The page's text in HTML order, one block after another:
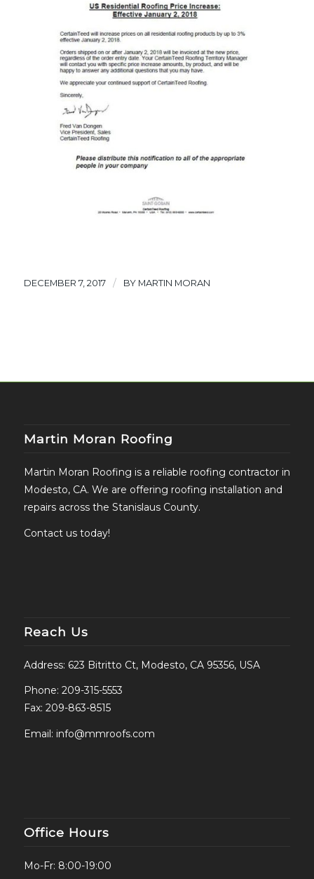
DECEMBER 7, 2017 / BY MARTIN MORAN
Martin Moran Roofing
Martin Moran Roofing is a reliable roofing contractor in
Modesto, CA. We are offering roofing installation and
repairs across the Stanislaus County.
Contact us today!
Reach Us
Address: 623 Bitritto Ct, Modesto, CA 95356, USA
Phone: 209-315-5553
Fax: 209-863-8515
Email: info@mmroofs.com
Office Hours
Mo-Fr: 8:00-19:00